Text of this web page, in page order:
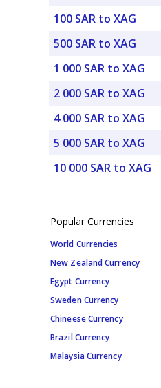
100 SAR to XAG
500 SAR to XAG
1 000 SAR to XAG
2 000 SAR to XAG
4 000 SAR to XAG
5 000 SAR to XAG
10 000 SAR to XAG
Popular Currencies
World Currencies
New Zealand Currency
Egypt Currency
Sweden Currency
Chineese Currency
Brazil Currency
Malaysia Currency